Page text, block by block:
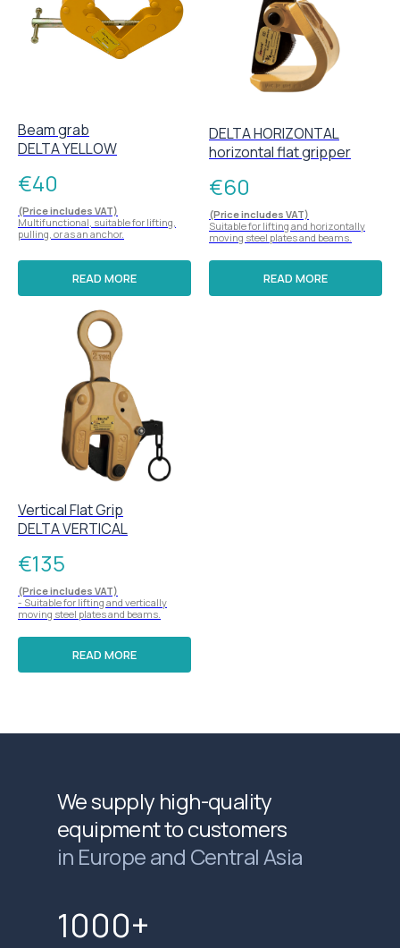
Beam grab
DELTA YELLOW
€40
(Price includes VAT)
Multifunctional, suitable for lifting,
pulling, or as an anchor.
READ MORE
DELTA HORIZONTAL
horizontal flat gripper
€60
(Price includes VAT)
Suitable for lifting and horizontally
moving steel plates and beams.
READ MORE
Vertical Flat Grip
DELTA VERTICAL
€135
(Price includes VAT)
- Suitable for lifting and vertically
moving steel plates and beams.
READ MORE
We supply high-quality
equipment to customers
in Europe and Central Asia
1000+